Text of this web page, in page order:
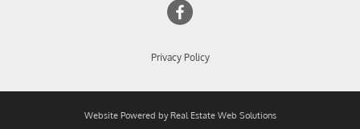
Privacy Policy
Website Powered by Real Estate Web Solutions